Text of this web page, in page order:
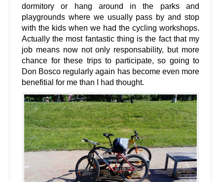
dormitory or hang around in the parks and
playgrounds where we usually pass by and stop
with the kids when we had the cycling workshops.
Actually the most fantastic thing is the fact that my
job means now not only responsability, but more
chance for these trips to participate, so going to
Don Bosco regularly again has become even more
benefitial for me than I had thought.